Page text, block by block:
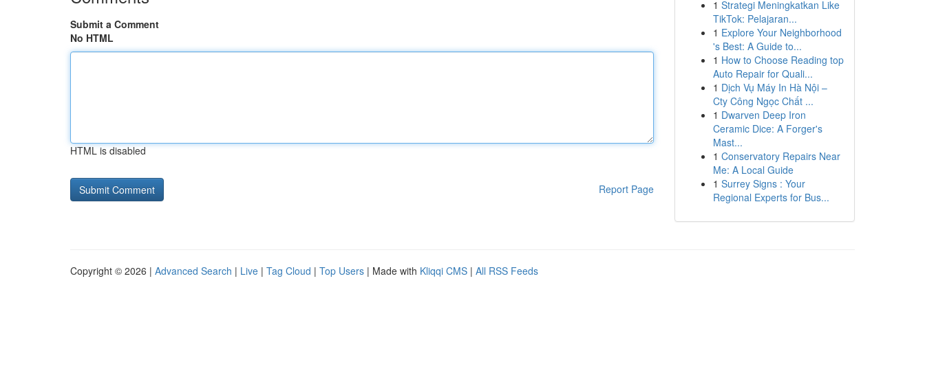
Submit a Comment
No HTML
HTML is disabled
Report Page
1 Strategi Meningkatkan Like
TikTok: Pelajaran...
1 Explore Your Neighborhood
's Best: A Guide to...
1 How to Choose Reading top
Auto Repair for Quali...
1 Dịch Vụ Máy In Hà Nội –
Cty Công Ngọc Chất ...
1 Dwarven Deep Iron
Ceramic Dice: A Forger's
Mast...
1 Conservatory Repairs Near
Me: A Local Guide
1 Surrey Signs : Your
Regional Experts for Bus...
Copyright © 2026 | Advanced Search | Live | Tag Cloud | Top Users | Made with Kliqqi CMS | All RSS Feeds